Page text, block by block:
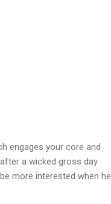
engages your core and
a wicked gross day
more interested when he